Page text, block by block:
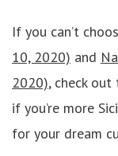
If you can’t
10, 2020) and
2020), check
if you’re more
for your dream